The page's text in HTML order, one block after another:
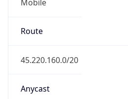
Mobile
Route
45.220.160.0/20
Anycast